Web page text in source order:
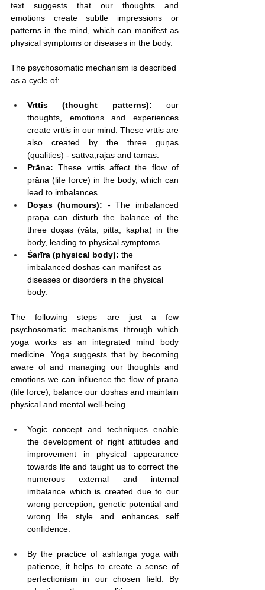
text suggests that our thoughts and
emotions create subtle impressions or
patterns in the mind, which can manifest as
physical symptoms or diseases in the body.
The psychosomatic mechanism is described
as a cycle of:
Vrttis (thought patterns): our
thoughts, emotions and experiences
create vrttis in our mind. These vrttis are
also created by the three guņas
(qualities) - sattva,rajas and tamas.
Prāna: These vrttis affect the flow of
prāna (life force) in the body, which can
lead to imbalances.
Doșas (humours): - The imbalanced
prāņa can disturb the balance of the
three doșas (vāta, pitta, kapha) in the
body, leading to physical symptoms.
Śarīra (physical body): the
imbalanced doshas can manifest as
diseases or disorders in the physical
body.
The following steps are just a few
psychosomatic mechanisms through which
yoga works as an integrated mind body
medicine.
Yoga suggests that by becoming
aware of and managing our thoughts and
emotions we can influence the flow of prana
(life force), balance our doshas and maintain
physical and mental well-being.
Yogic concept and techniques enable
the development of right attitudes and
improvement in physical appearance
towards life and taught us to correct the
numerous external and internal
imbalance which is created due to our
wrong perception, genetic potential and
wrong life style and enhances self
confidence.
By the practice of ashtanga yoga with
patience, it helps to create a sense of
perfectionism in our chosen field. By